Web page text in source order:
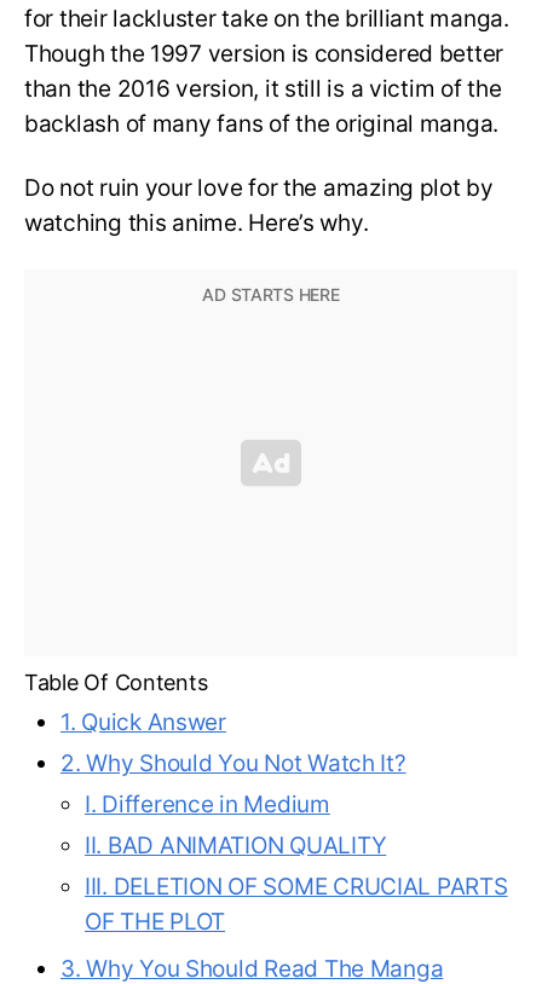
for their lackluster take on the brilliant manga.
Though the 1997 version is considered better
than the 2016 version, it still is a victim of the
backlash of many fans of the original manga.
Do not ruin your love for the amazing plot by
watching this anime. Here’s why.
Table Of Contents
1. Quick Answer
2. Why Should You Not Watch It?
I. Difference in Medium
II. BAD ANIMATION QUALITY
III. DELETION OF SOME CRUCIAL PARTS
OF THE PLOT
3. Why You Should Read The Manga